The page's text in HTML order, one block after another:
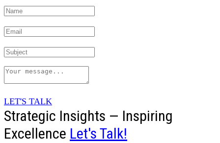
LET'S TALK
Strategic Insights — Inspiring
Excellence Let's Talk!